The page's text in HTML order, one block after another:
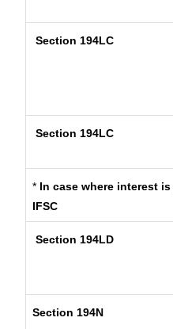
Section 194LC
Section 194LC
* In case where interest
IFSC
Section 194LD
Section 194N